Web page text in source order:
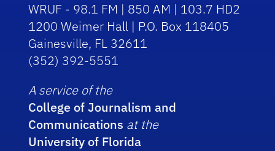
WRUF - 98.1 FM | 850 AM | 103.7 HD2
1200 Weimer Hall | P.O. Box 118405
Gainesville, FL 32611
(352) 392-5551
A service of the
College of Journalism and
Communications at the
University of Florida